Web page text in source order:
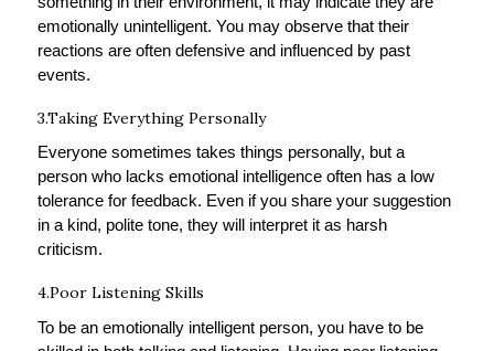
emotionally unintelligent. You may observe that their
reactions are often defensive and influenced by past
events.
3.Taking Everything Personally
Everyone sometimes takes things personally, but a
person who lacks emotional intelligence often has a low
tolerance for feedback. Even if you share your suggestion
in a kind, polite tone, they will interpret it as harsh
criticism.
4.Poor Listening Skills
To be an emotionally intelligent person, you have to be